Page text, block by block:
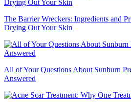
The Barrier Wreckers: Ingredients and
Drying Out Your Skin
All of Your Questions About Sunburn
Answered